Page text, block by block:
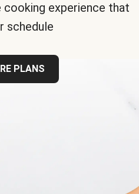
cooking experience that
schedule
PLANS